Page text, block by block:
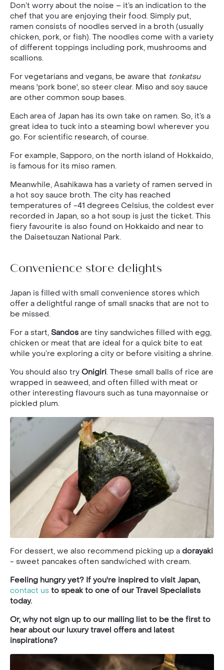
Don’t worry about the noise – it’s an indication to the
chef that you are enjoying their food. Simply put,
ramen consists of noodles served in a broth (usually
chicken, pork, or fish). The noodles come with a variety
of different toppings including pork, mushrooms and
scallions.
For vegetarians and vegans, be aware that tonkatsu
means 'pork bone', so steer clear. Miso and soy sauce
are other common soup bases.
Each area of Japan has its own take on ramen. So, it’s a
great idea to tuck into a steaming bowl wherever you
go. For scientific research, of course.
For example, Sapporo, on the north island of Hokkaido,
is famous for its miso ramen.
Meanwhile, Asahikawa has a variety of ramen served in
a hot soy sauce broth. The city has reached
temperatures of -41 degrees Celsius, the coldest ever
recorded in Japan, so a hot soup is just the ticket. This
fiery favourite is also found on Hokkaido and near to
the Daisetsuzan National Park.
Convenience store delights
Japan is filled with small convenience stores which
offer a delightful range of small snacks that are not to
be missed.
For a start, Sandos are tiny sandwiches filled with egg,
chicken or meat that are ideal for a quick bite to eat
while you’re exploring a city or before visiting a shrine.
You should also try Onigiri. These small balls of rice are
wrapped in seaweed, and often filled with meat or
other interesting flavours such as tuna mayonnaise or
pickled plum.
For dessert, we also recommend picking up a dorayaki
- sweet pancakes often sandwiched with cream.
Feeling hungry yet? If you're inspired to visit Japan,
contact us to speak to one of our Travel Specialists
today.
Or, why not sign up to our mailing list to be the first to
hear about our luxury travel offers and latest
inspirations?